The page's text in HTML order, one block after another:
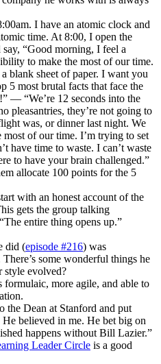
I have an atomic clock and
time. At 8:00, I open the
“Good morning, I feel a
to make the most of our time.
blank sheet of paper. I want you
5 most brutal facts that face the
— “We’re 12 seconds into the
pleasantries, they’re not going to
was, or dinner last night. We
most of our time. I’m trying to set
have time to waste. I can’t waste
to have your brain challenged.”
allocate 100 points for the 5
with an honest account of the
gets the group talking
entire thing opens up.”
did (episode #216) was
some wonderful things he
style evolved?
formulaic, more agile, and able to
Dean at Stanford and put
believed in me. He bet big on
happens without Bill Lazier.”
Leader Circle is a good